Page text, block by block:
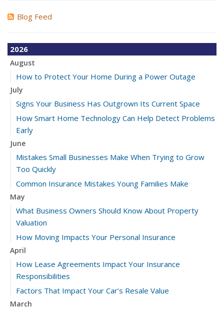
Blog Feed
2026
August
How to Protect Your Home During a Power Outage
July
Signs Your Business Has Outgrown Its Current Space
How Smart Home Technology Can Help Detect Problems
Early
June
Mistakes Small Businesses Make When Trying to Grow
Too Quickly
Common Insurance Mistakes Young Families Make
May
What Business Owners Should Know About Property
Valuation
How Moving Impacts Your Personal Insurance
April
How Lease Agreements Impact Your Insurance
Responsibilities
Factors That Impact Your Car’s Resale Value
March